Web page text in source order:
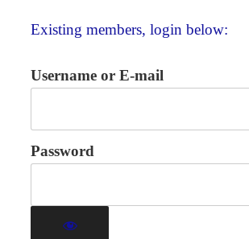
Existing members, login below:
Username or E-mail
Password